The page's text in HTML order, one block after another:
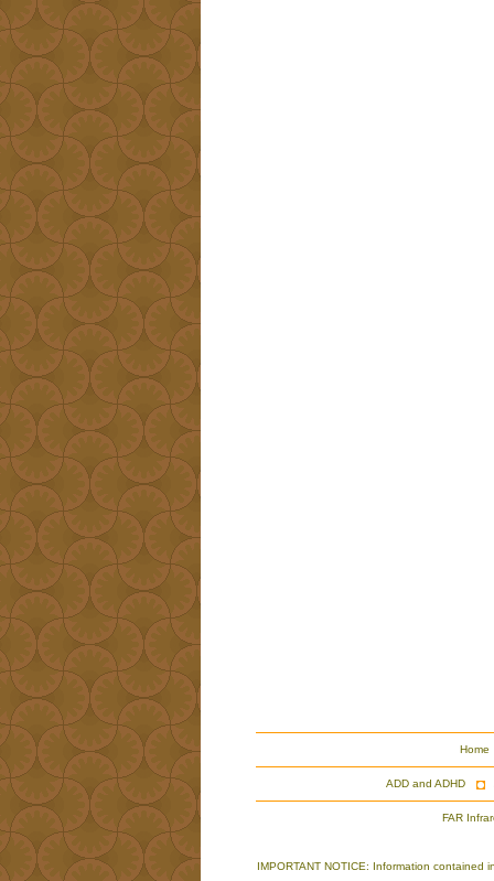
Home
ADD and ADHD
FAR
IMPORTANT NOTICE: Information